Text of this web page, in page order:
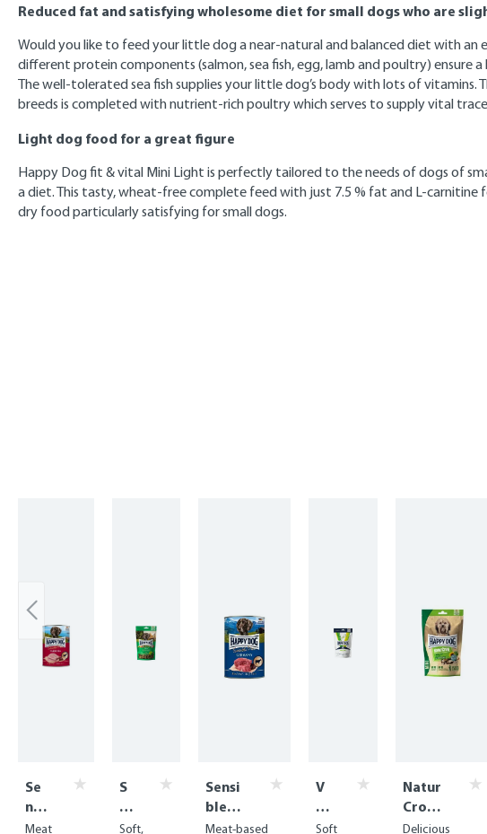
Reduced fat and satisfying wholesome diet for small dogs who are
Would you like to feed your little dog a near-natural and balanced diet with
different protein components (salmon, sea fish, egg, lamb and poultry) ensure
The well-tolerated sea fish supplies your little dog’s body with lots of
breeds is completed with nutrient-rich poultry which serves to supply vital
Light dog food for a great figure
Happy Dog fit & vital Mini Light is perfectly tailored to the needs of dogs of
a diet. This tasty, wheat-free complete feed with just 7.5 % fat and L-
dry food particularly satisfying for small dogs.
Se
nsi
ble
Meat
S
of
t
Soft,
Sensi
ble
Pure
Meat-based
V
E
T
Soft
Natur
Croq
Mini
Delicious